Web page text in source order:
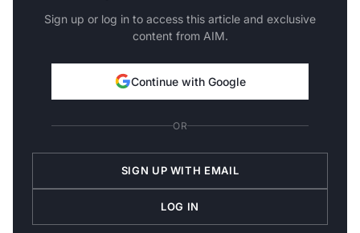
Sign up or log in to access this article and exclusive
content from AIM.
Continue with Google
OR
SIGN UP WITH EMAIL
LOG IN